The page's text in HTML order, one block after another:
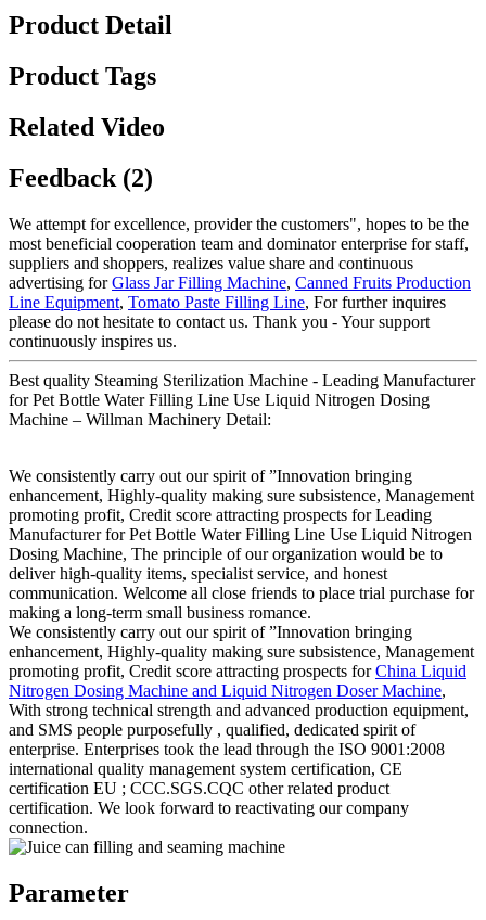
Product Detail
Product Tags
Related Video
Feedback (2)
We attempt for excellence, provider the customers", hopes to be the
most beneficial cooperation team and dominator enterprise for staff,
suppliers and shoppers, realizes value share and continuous
advertising forGlass Jar Filling Machine, Canned Fruits Production
Line Equipment, Tomato Paste Filling Line, For further inquires
please do not hesitate to contact us. Thank you - Your support
continuously inspires us.
Best quality Steaming Sterilization Machine - Leading Manufacturer
for Pet Bottle Water Filling Line Use Liquid Nitrogen Dosing
Machine – Willman Machinery Detail:
We consistently carry out our spirit of ”Innovation bringing
enhancement, Highly-quality making sure subsistence, Management
promoting profit, Credit score attracting prospects for Leading
Manufacturer for Pet Bottle Water Filling Line Use Liquid Nitrogen
Dosing Machine, The principle of our organization would be to
deliver high-quality items, specialist service, and honest
communication. Welcome all close friends to place trial purchase for
making a long-term small business romance.
We consistently carry out our spirit of ”Innovation bringing
enhancement, Highly-quality making sure subsistence, Management
promoting profit, Credit score attracting prospects forChina Liquid
Nitrogen Dosing Machine and Liquid Nitrogen Doser Machine,
With strong technical strength and advanced production equipment,
and SMS people purposefully , qualified, dedicated spirit of
enterprise. Enterprises took the lead through the ISO 9001:2008
international quality management system certification, CE
certification EU ; CCC.SGS.CQC other related product
certification. We look forward to reactivating our company
connection.
Parameter